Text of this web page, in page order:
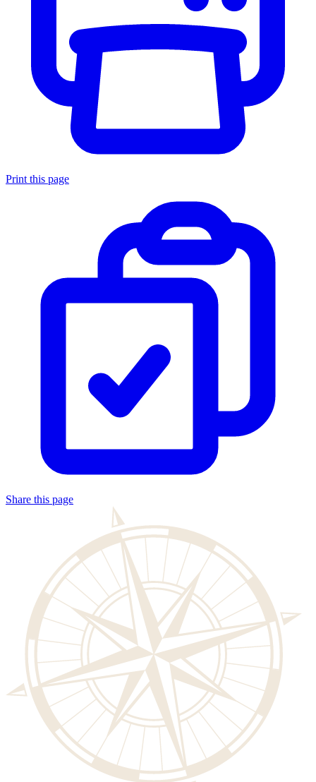
Print this page
Share this page